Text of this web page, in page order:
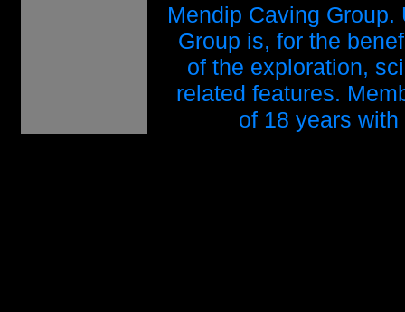
Mendip Caving
Group is, for the
of the exploration,
related features.
of 18 years